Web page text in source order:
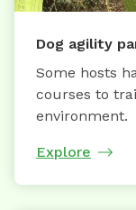
Dog agility
Some hosts
courses to
environment.
Explore